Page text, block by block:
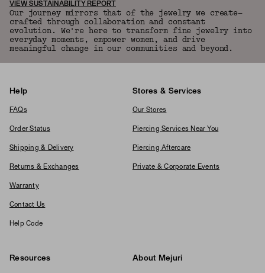
VIEW SUSTAINABILITY REPORT
Our journey mirrors that of the jewelry we create—
crafted through collaboration and constant
evolution. We're here to transform fine jewelry into
everyday moments, empower women, and drive
meaningful change in our communities and beyond.
Help
FAQs
Order Status
Shipping & Delivery
Returns & Exchanges
Warranty
Contact Us
Help Code
Stores & Services
Our Stores
Piercing Services Near You
Piercing Aftercare
Private & Corporate Events
Resources About Mejuri